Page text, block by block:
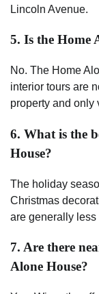
Lincoln Avenue.
5. Is the Home
No. The Home
interior tours are
property and only
6. What is the
House?
The holiday
Christmas
are generally
7. Are there
Alone House?